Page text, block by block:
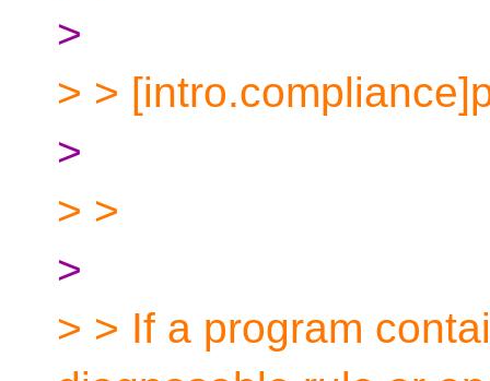
>
> >
>
> >
>
> > If a program